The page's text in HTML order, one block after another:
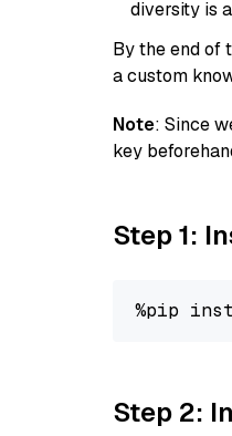
diversity is
By the end of
a custom
Note: Since
key
Step 1:
%pip
Step 2: